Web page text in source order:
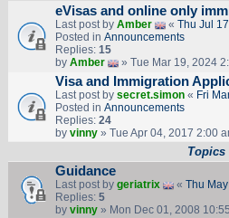
eVisas and online only
Last post by Amber « Thu Jul
Posted in Announcements
Replies: 15
by Amber » Tue Mar 19, 2024
Visa and Immigration
Last post by secret.simon« Fri
Posted in Announcements
Replies: 24
by vinny» Tue Apr 04, 2017 2:00
Topics
Guidance
Last post by geriatrix « Thu
Replies: 5
by vinny» Mon Dec 01, 2008